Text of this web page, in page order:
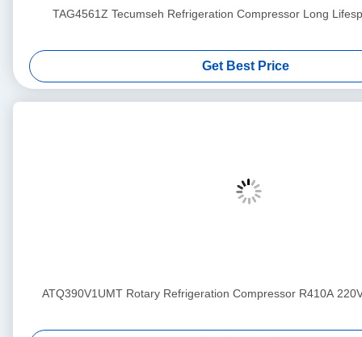
TAG4561Z Tecumseh Refrigeration Compressor Long
Get Best Price
ATQ390V1UMT Rotary Refrigeration Compressor R410A